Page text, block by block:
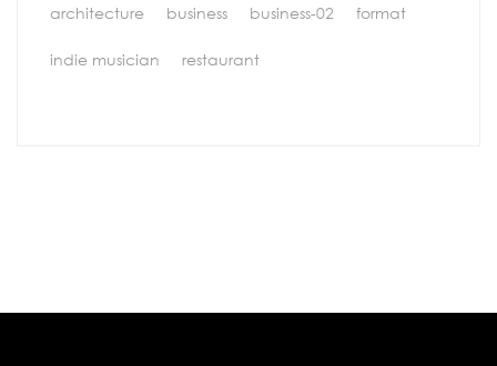
architecture business business-02 format
indie musician restaurant